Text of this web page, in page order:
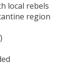
local rebels
region
)